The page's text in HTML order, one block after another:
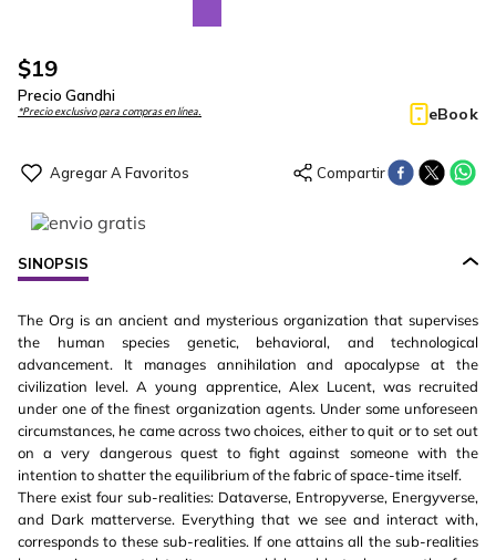
$19
Precio Gandhi
*Precio exclusivo para compras en línea. eBook
SINOPSIS
The Org is an ancient and mysterious organization that supervises
the human species genetic, behavioral, and technological
advancement. It manages annihilation and apocalypse at the
civilization level. A young apprentice, Alex Lucent, was recruited
under one of the finest organization agents. Under some unforeseen
circumstances, he came across two choices, either to quit or to set out
on a very dangerous quest to fight against someone with the
intention to shatter the equilibrium of the fabric of space-time itself.
There exist four sub-realities: Dataverse, Entropyverse, Energyverse,
and Dark matterverse. Everything that we see and interact with,
corresponds to these sub-realities. If one attains all the sub-realities